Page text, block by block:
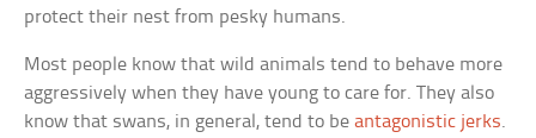
protect their nest from pesky humans.
Most people know that wild animals tend to behave more
aggressively when they have young to care for. They also
know that swans, in general, tend to beantagonistic jerks.